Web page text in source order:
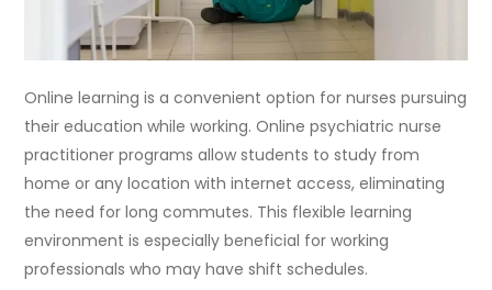
Online learning is a convenient option for nurses pursuing
their education while working. Online psychiatric nurse
practitioner programs allow students to study from
home or any location with internet access, eliminating
the need for long commutes. This flexible learning
environment is especially beneficial for working
professionals who may have shift schedules.